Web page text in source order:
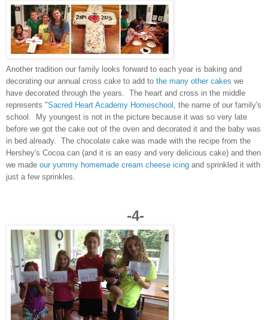
Another tradition our family looks forward to each year is baking and
decorating our annual cross cake to add to the many other cakes we
have decorated through the years. The heart and cross in the middle
represents "Sacred Heart Academy Homeschool , the name of our family's
school. My youngest is not in the picture because it was so very late
before we got the cake out of the oven and decorated it and the baby was
in bed already. The chocolate cake was made with the recipe from the
Hershey's Cocoa can (and it is an easy and very delicious cake) and then
we made our yummy homemade cream cheese icing and sprinkled it with
just a few sprinkles.
-4-